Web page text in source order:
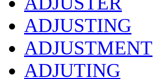
ADJUSTING
ADJUSTMENT
ADJUTING